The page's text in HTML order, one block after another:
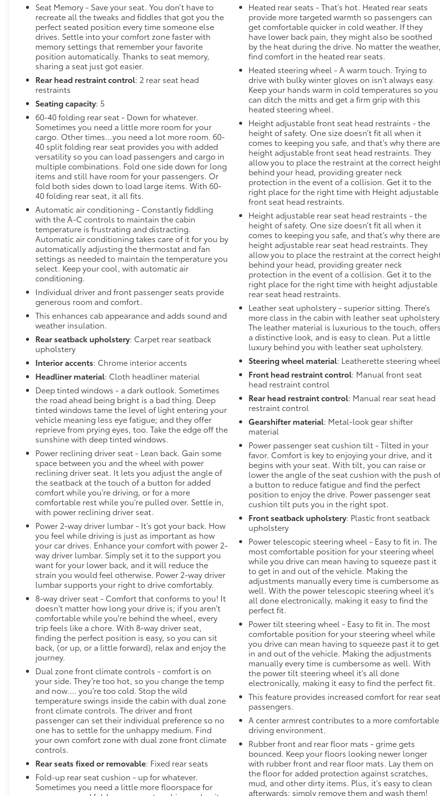
Seat Memory - Save your seat. You don’t have to
recreate all the tweaks and fiddles that got you the
perfect seated position every time someone else
drives. Settle into your comfort zone faster with
memory settings that remember your favorite
position automatically. Thanks to seat memory,
sharing a seat just got easier.
Rear head restraint control: 2 rear seat head
restraints
Seating capacity: 5
60-40 folding rear seat - Down for whatever.
Sometimes you need a little more room for your
cargo. Other times...you need a lot more room. 60-
40 split folding rear seat provides you with added
versatility so you can load passengers and cargo in
multiple combinations. Fold one side down for long
items and still have room for your passengers. Or
fold both sides down to load large items. With 60-
40 folding rear seat, it all fits.
Automatic air conditioning - Constantly fiddling
with the A-C controls to maintain the cabin
temperature is frustrating and distracting.
Automatic air conditioning takes care of it for you by
automatically adjusting the thermostat and fan
settings as needed to maintain the temperature you
select. Keep your cool, with automatic air
conditioning.
Individual driver and front passenger seats provide
generous room and comfort.
This enhances cab appearance and adds sound and
weather insulation.
Rear seatback upholstery: Carpet rear seatback
upholstery
Interior accents: Chrome interior accents
Headliner material: Cloth headliner material
Deep tinted windows - a dark outlook. Sometimes
the road ahead being bright is a bad thing. Deep
tinted windows tame the level of light entering your
vehicle meaning less eye fatigue; and they offer
reprieve from prying eyes, too. Take the edge off the
sunshine with deep tinted windows.
Power reclining driver seat - Lean back. Gain some
space between you and the wheel with power
reclining driver seat. It lets you adjust the angle of
the seatback at the touch of a button for added
comfort while you’re driving, or for a more
comfortable rest while you’re pulled over. Settle in,
with power reclining driver seat.
Power 2-way driver lumbar - It’s got your back. How
you feel while driving is just as important as how
your car drives. Enhance your comfort with power 2-
way driver lumbar. Simply set it to the support you
want for your lower back, and it will reduce the
strain you would feel otherwise. Power 2-way driver
lumbar supports your right to drive comfortably.
8-way driver seat - Comfort that conforms to you! It
doesn't matter how long your drive is; if you aren't
comfortable while you're behind the wheel, every
trip feels like a chore. With 8-way driver seat,
finding the perfect position is easy, so you can sit
back, (or up, or a little forward), relax and enjoy the
journey.
Dual zone front climate controls - comfort is on
your side. They’re too hot, so you change the temp
and now…. you’re too cold. Stop the wild
temperature swings inside the cabin with dual zone
front climate controls. The driver and front
passenger can set their individual preference so no
one has to settle for the unhappy medium. Find
your own comfort zone with dual zone front climate
controls.
Rear seats fixed or removable: Fixed rear seats
Fold-up rear seat cushion - up for whatever.
Sometimes you need a little more floorspace for
Heated rear seats - That’s hot. Heated rear seats
provide more targeted warmth so passengers can
get comfortable quicker in cold weather. If they
have lower back pain, they might also be soothed
by the heat during the drive. No matter the weather,
find comfort in the heated rear seats.
Heated steering wheel - A warm touch. Trying to
drive with bulky winter gloves on isn't always easy.
Keep your hands warm in cold temperatures so you
can ditch the mitts and get a firm grip with this
heated steering wheel.
Height adjustable front seat head restraints - the
height of safety. One size doesn’t fit all when it
comes to keeping you safe, and that’s why there are
height adjustable front seat head restraints. They
allow you to place the restraint at the correct
behind your head, providing greater neck
protection in the event of a collision. Get it to the
right place for the right time with Height adjustable
front seat head restraints.
Height adjustable rear seat head restraints - the
height of safety. One size doesn’t fit all when it
comes to keeping you safe, and that’s why there are
height adjustable rear seat head restraints. They
allow you to place the restraint at the correct
behind your head, providing greater neck
protection in the event of a collision. Get it to the
right place for the right time with height adjustable
rear seat head restraints.
Leather seat upholstery - superior sitting. There’s
more class in the cabin with leather seat upholstery.
The leather material is luxurious to the touch, offers
a distinctive look, and is easy to clean. Put a little
luxury behind you with leather seat upholstery.
Steering wheel material: Leatherette steering wheel
Front head restraint control: Manual front seat
head restraint control
Rear head restraint control: Manual rear seat head
restraint control
Gearshifter material: Metal-look gear shifter
material
Power passenger seat cushion tilt - Tilted in your
favor. Comfort is key to enjoying your drive, and it
begins with your seat. With tilt, you can raise or
lower the angle of the seat cushion with the push
a button to reduce fatigue and find the perfect
position to enjoy the drive. Power passenger seat
cushion tilt puts you in the right spot.
Front seatback upholstery: Plastic front seatback
upholstery
Power telescopic steering wheel - Easy to fit in. The
most comfortable position for your steering wheel
while you drive can mean having to squeeze past it
to get in and out of the vehicle. Making the
adjustments manually every time is cumbersome as
well. With the power telescopic steering wheel it's
all done electronically, making it easy to find the
perfect fit.
Power tilt steering wheel - Easy to fit in. The most
comfortable position for your steering wheel while
you drive can mean having to squeeze past it to get
in and out of the vehicle. Making the adjustments
manually every time is cumbersome as well. With
the power tilt steering wheel it's all done
electronically, making it easy to find the perfect fit.
This feature provides increased comfort for rear
passengers.
A center armrest contributes to a more comfortable
driving environment.
Rubber front and rear floor mats - grime gets
bounced. Keep your floors looking newer longer
with rubber front and rear floor mats. Lay them on
the floor for added protection against scratches,
mud, and other dirty items. Plus, it’s easy to clean
afterwards; simply remove them and wash them!